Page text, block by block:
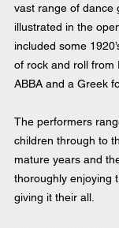
vast range of dance
illustrated in the
included some
of rock and roll from
ABBA and a Greek
The performers
children through to
mature years and
thoroughly enjoying
giving it their all.